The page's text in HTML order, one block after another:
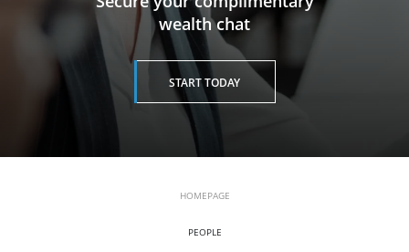
wealth chat
START TODAY
HOMEPAGE
PEOPLE